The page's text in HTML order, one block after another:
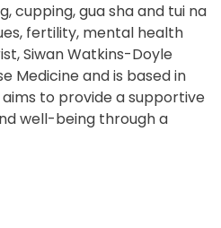
cupping, gua sha and tui na
fertility, mental health
Siwan Watkins-Doyle
Medicine and is based in
to provide a supportive
well-being through a